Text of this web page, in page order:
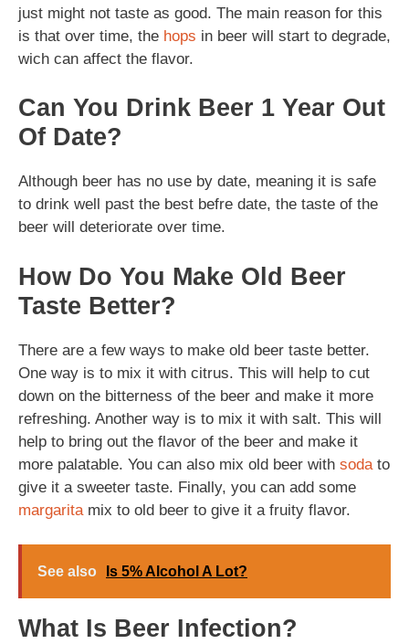
just might not taste as good. The main reason for this
is that over time, the hops in beer will start to degrade,
wich can affect the flavor.
Can You Drink Beer 1 Year Out
Of Date?
Although beer has no use by date, meaning it is safe
to drink well past the best befre date, the taste of the
beer will deteriorate over time.
How Do You Make Old Beer
Taste Better?
There are a few ways to make old beer taste better.
One way is to mix it with citrus. This will help to cut
down on the bitterness of the beer and make it more
refreshing. Another way is to mix it with salt. This will
help to bring out the flavor of the beer and make it
more palatable. You can also mix old beer with sodato
give it a sweeter taste. Finally, you can add some
margaritamix to old beer to give it a fruity flavor.
See also Is 5% Alcohol A Lot?
What Is Beer Infection?